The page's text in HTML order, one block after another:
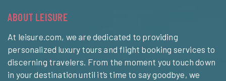
ABOUT LEISURE
At leisure.com, we are dedicated to providing
personalized luxury tours and flight booking services to
discerning travelers. From the moment you touch down
in your destination until it’s time to say goodbye, we